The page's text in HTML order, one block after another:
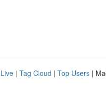
Live | Tag Cloud | Top Users |